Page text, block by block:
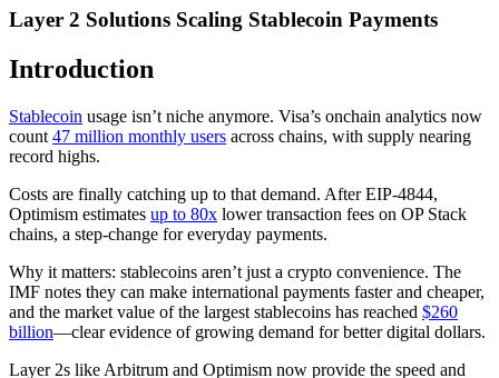
Layer 2 Solutions Scaling Stablecoin Payments
Introduction
Stablecoin usage isn’t niche anymore. Visa’s onchain analytics now
count 47 million monthly users across chains, with supply nearing
record highs.
Costs are finally catching up to that demand. After EIP-4844,
Optimism estimates up to 80x lower transaction fees on OP Stack
chains, a step-change for everyday payments.
Why it matters: stablecoins aren’t just a crypto convenience. The
IMF notes they can make international payments faster and cheaper,
and the market value of the largest stablecoins has reached $260
billion—clear evidence of growing demand for better digital dollars.
Layer 2s like Arbitrum and Optimism now provide the speed and